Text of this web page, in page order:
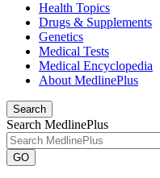
Health Topics
Drugs & Supplements
Genetics
Medical Tests
Medical Encyclopedia
About MedlinePlus
Search
Search MedlinePlus
GO